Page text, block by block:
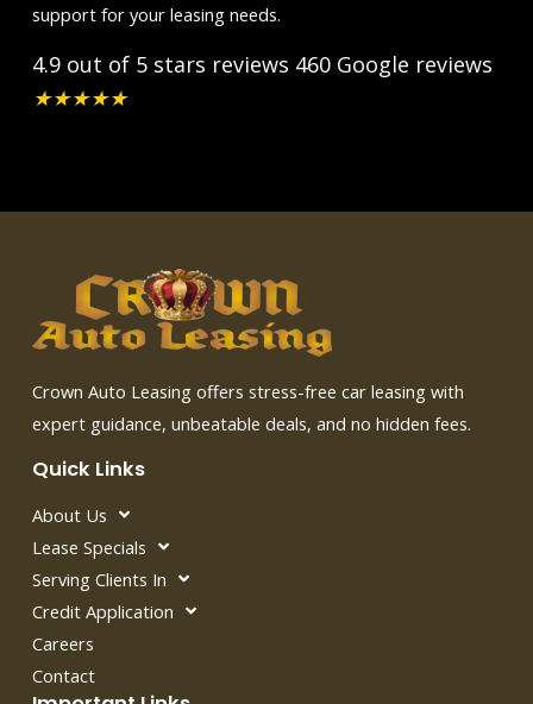
support for your leasing needs.
4.9 out of 5 stars reviews 460 Google reviews
★★★★★
Crown Auto Leasing offers stress-free car leasing with
expert guidance, unbeatable deals, and no hidden fees.
Quick Links
About Us
Lease Specials
Serving Clients In
Credit Application
Careers
Contact